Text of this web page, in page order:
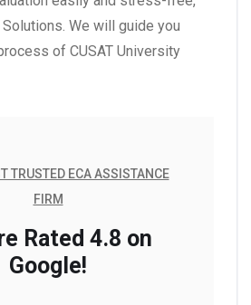
We will guide you
of CUSAT University
TRUSTED ECA ASSISTANCE
FIRM
Rated 4.8 on
Google!